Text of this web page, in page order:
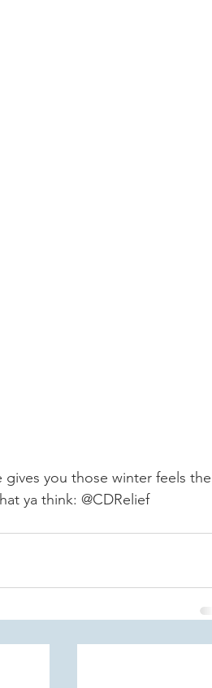
you those winter feels the
ya think: @CDRelief